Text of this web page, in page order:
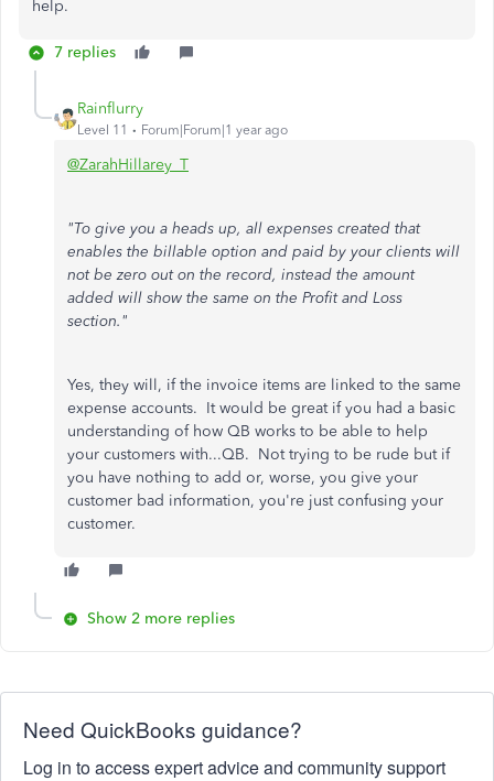
help.
7 replies
Rainflurry
Level 11 Forum|Forum|1 year ago
@ZarahHillarey_T
"To give you a heads up, all expenses created that
enables the billable option and paid by your clients will
not be zero out on the record, instead the amount
added will show the same on the Profit and Loss
section."
Yes, they will, if the invoice items are linked to the same
expense accounts. It would be great if you had a basic
understanding of how QB works to be able to help
your customers with...QB. Not trying to be rude but if
you have nothing to add or, worse, you give your
customer bad information, you're just confusing your
customer.
Show 2 more replies
Need QuickBooks guidance?
Log in to access expert advice and community support